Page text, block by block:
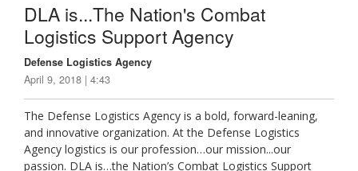
DLA is...The Nation's Combat
Logistics Support Agency
Defense Logistics Agency
April 9, 2018 | 4:43
The Defense Logistics Agency is a bold, forward-leaning,
and innovative organization. At the Defense Logistics
Agency logistics is our profession…our mission...our
passion. DLA is…the Nation’s Combat Logistics Support